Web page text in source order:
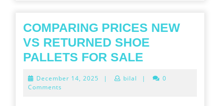
COMPARING PRICES NEW
VS RETURNED SHOE
PALLETS FOR SALE
NEW
December 14, 2025 December
| bilal |
0
Comments